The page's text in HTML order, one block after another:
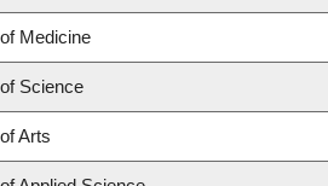
Medicine
Science
Arts